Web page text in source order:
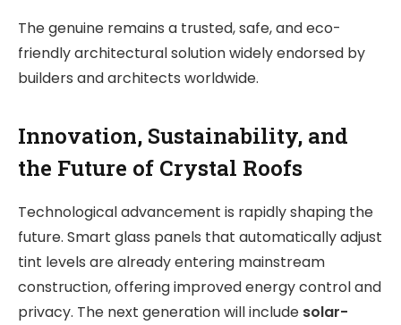
The genuine remains a trusted, safe, and eco-
friendly architectural solution widely endorsed by
builders and architects worldwide.
Innovation, Sustainability, and
the Future of Crystal Roofs
Technological advancement is rapidly shaping the
future. Smart glass panels that automatically adjust
tint levels are already entering mainstream
construction, offering improved energy control and
privacy. The next generation will include solar-